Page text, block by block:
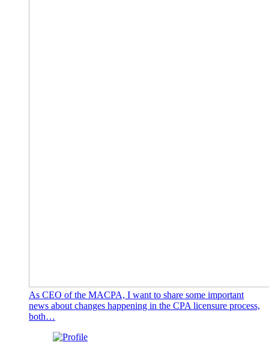
As CEO of the MACPA, I want to share some important
news about changes happening in the CPA licensure process,
both…